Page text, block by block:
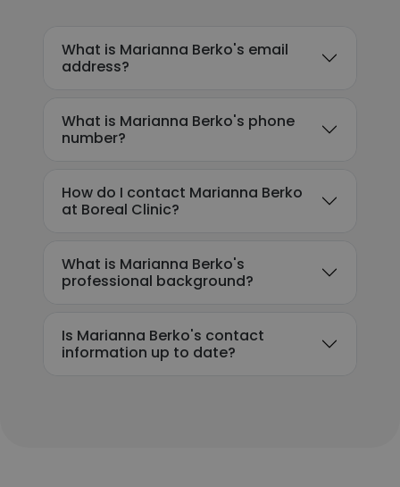
What is Marianna Berko's email
address?
What is Marianna Berko's phone
number?
How do I contact Marianna Berko
at Boreal Clinic?
What is Marianna Berko's
professional background?
Is Marianna Berko's contact
information up to date?